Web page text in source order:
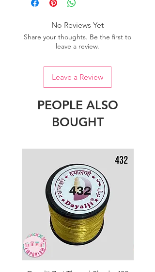
No Reviews Yet
Share your thoughts. Be the first to
leave a review.
Leave a Review
PEOPLE ALSO
BOUGHT